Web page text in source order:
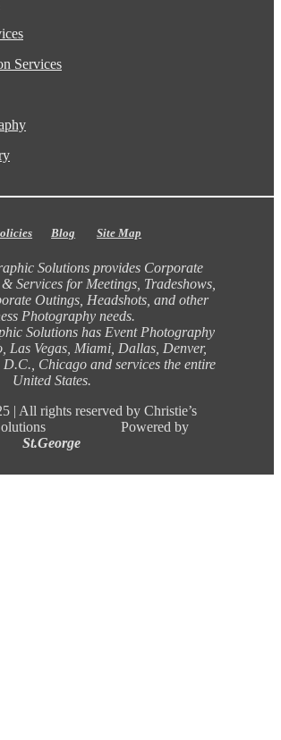
Services
Blog Site Map
Solutions provides Corporate
Services for Meetings, Tradeshows,
Outings, Headshots, and other
Photography needs.
Solutions has Event Photography
Las Vegas, Miami, Dallas, Denver,
D.C., Chicago and services the entire
United States.
| All rights reserved by Christie’s
Solutions Powered by
St.George